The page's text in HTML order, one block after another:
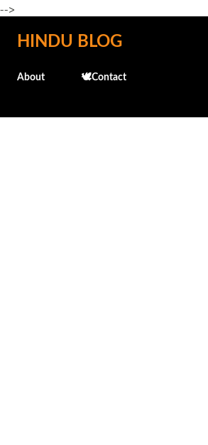
-->
Skip to main content
HINDU BLOG
About 🕊️Contact